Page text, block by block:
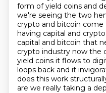
form of yield coins and
we're seeing the two
crypto and bitcoin
having capital and
capital and bitcoin that
crypto industry now the
yield coins it flows to
loops back and it
does this work
are we really taking a